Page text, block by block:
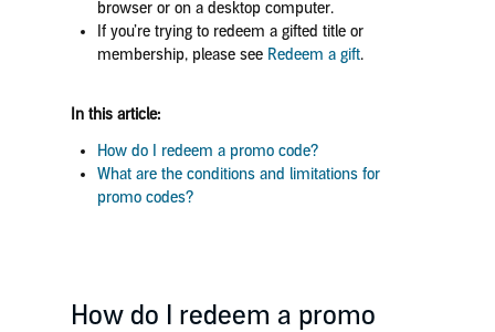
browser or on a desktop computer.
If you’re trying to redeem a gifted title or
membership, please see Redeem a gift.
In this article:
How do I redeem a promo code?
What are the conditions and limitations for
promo codes?
How do I redeem a promo